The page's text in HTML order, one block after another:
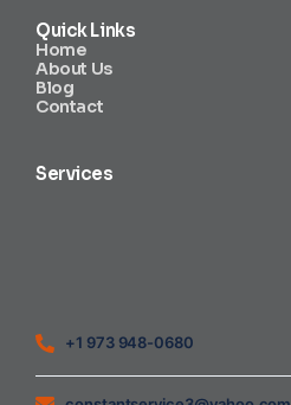
Quick Links
Home
About Us
Blog
Contact
Services
+1 973 948-0680